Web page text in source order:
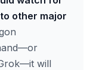
other major
will